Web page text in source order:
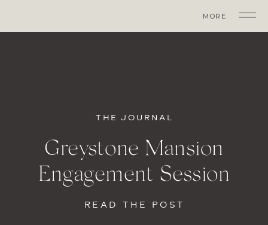
MORE
THE JOURNAL
Greystone Mansion
Engagement Session
READ THE POST